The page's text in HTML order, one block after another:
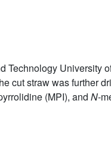
Technology University
cut straw was further
(MPI), and N-